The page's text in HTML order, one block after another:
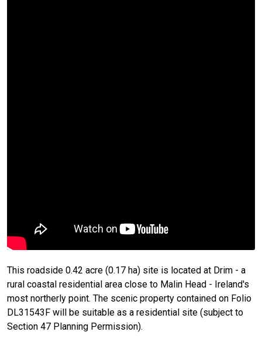
This roadside 0.42 acre (0.17 ha) site is located at Drim - a
rural coastal residential area close to Malin Head - Ireland's
most northerly point. The scenic property contained on Folio
DL31543F will be suitable as a residential site (subject to
Section 47 Planning Permission).